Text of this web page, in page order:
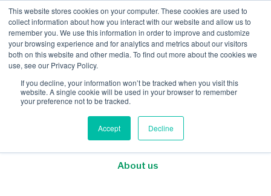
This website stores cookies on your computer. These cookies are used to
collect information about how you interact with our website and allow us to
remember you. We use this information in order to improve and customize
your browsing experience and for analytics and metrics about our visitors
both on this website and other media. To find out more about the cookies we
use, see our Privacy Policy.
If you decline, your information won’t be tracked when you visit this
website. A single cookie will be used in your browser to remember
your preference not to be tracked.
Accept Decline
Mobile Intelligence
Messaging & NL
Sponsored Roaming
About us